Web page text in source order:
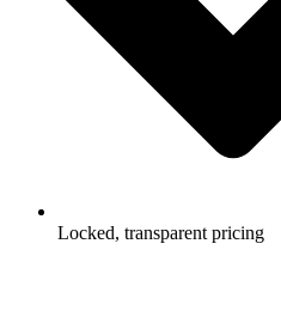
Locked, transparent pricing